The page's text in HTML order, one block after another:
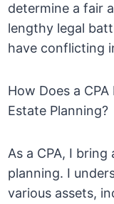
determine a fair
lengthy legal
have conflicting
How Does a
Estate Planning?
As a CPA, I
planning. I
various assets,